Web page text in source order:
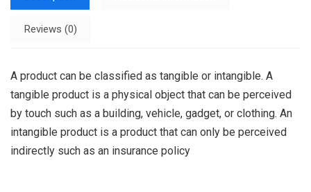
Reviews (0)
A product can be classified as tangible or intangible. A
tangible product is a physical object that can be perceived
by touch such as a building, vehicle, gadget, or clothing. An
intangible product is a product that can only be perceived
indirectly such as an insurance policy